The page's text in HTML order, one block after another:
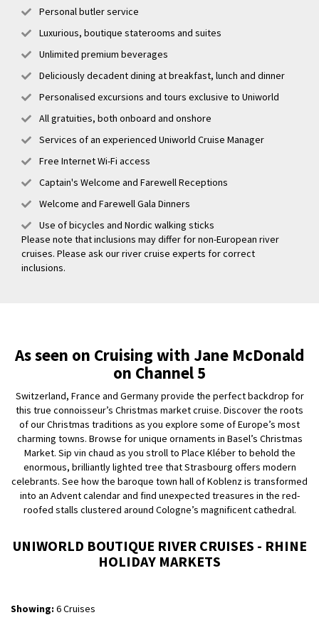
Personal butler service
Luxurious, boutique staterooms and suites
Unlimited premium beverages
Deliciously decadent dining at breakfast, lunch and dinner
Personalised excursions and tours exclusive to Uniworld
All gratuities, both onboard and onshore
Services of an experienced Uniworld Cruise Manager
Free Internet Wi-Fi access
Captain's Welcome and Farewell Receptions
Welcome and Farewell Gala Dinners
Use of bicycles and Nordic walking sticks
Please note that inclusions may differ for non-European river
cruises. Please ask our river cruise experts for correct
inclusions.
As seen on Cruising with Jane McDonald
on Channel 5
Switzerland, France and Germany provide the perfect backdrop for
this true connoisseur’s Christmas market cruise. Discover the roots
of our Christmas traditions as you explore some of Europe’s most
charming towns. Browse for unique ornaments in Basel’s Christmas
Market. Sip vin chaud as you stroll to Place Kléber to behold the
enormous, brilliantly lighted tree that Strasbourg offers modern
celebrants. See how the baroque town hall of Koblenz is transformed
into an Advent calendar and find unexpected treasures in the red-
roofed stalls clustered around Cologne’s magnificent cathedral.
UNIWORLD BOUTIQUE RIVER CRUISES - RHINE
HOLIDAY MARKETS
Showing: 6 Cruises